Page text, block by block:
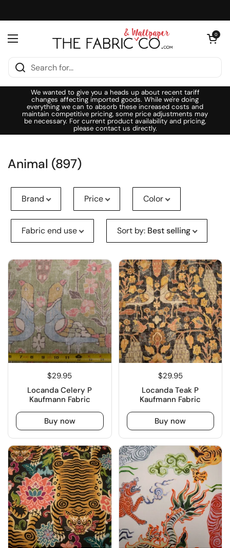
Open menu
Open cart
0
We wanted to give you a heads up about recent tariff
changes affecting imported goods. While we're doing
everything we can to absorb these increased costs and
maintain competitive pricing, some price adjustments may
be necessary. For current product availability and pricing,
please contact us directly.
Animal (897)
Brand Price Color
Fabric end use Sort by: Best selling
$29.95
Locanda Celery P
Kaufmann Fabric
Buy now
$29.95
Locanda Teak P
Kaufmann Fabric
Buy now